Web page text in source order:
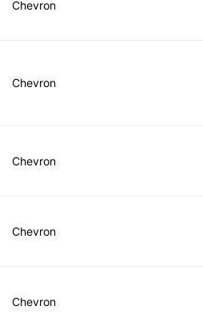
Chevron
Chevron
Chevron
Chevron
Chevron